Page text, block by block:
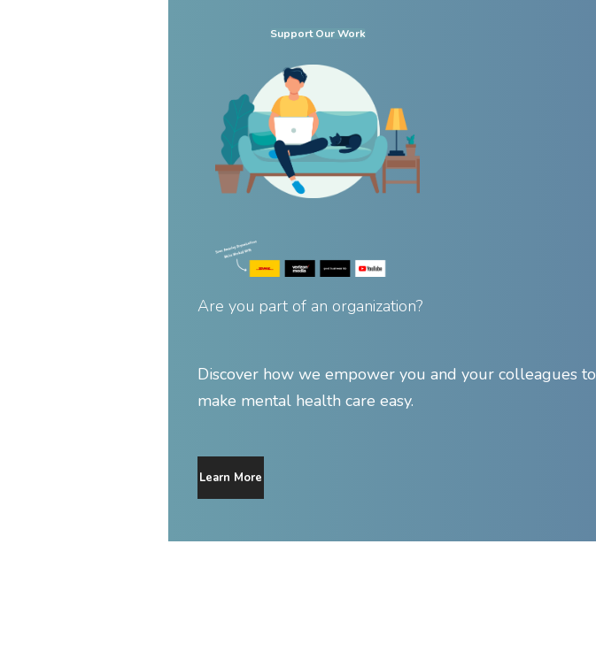
Support Our Work
Are you part of an organization?
Discover how we empower you and your colleagues to
make mental health care easy.
Learn More